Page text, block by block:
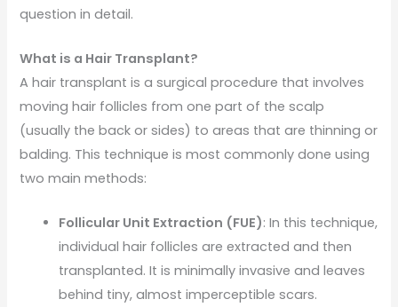
question in detail.
What is a Hair Transplant?
A hair transplant is a surgical procedure that involves
moving hair follicles from one part of the scalp
(usually the back or sides) to areas that are thinning or
balding. This technique is most commonly done using
two main methods:
Follicular Unit Extraction (FUE): In this technique,
individual hair follicles are extracted and then
transplanted. It is minimally invasive and leaves
behind tiny, almost imperceptible scars.